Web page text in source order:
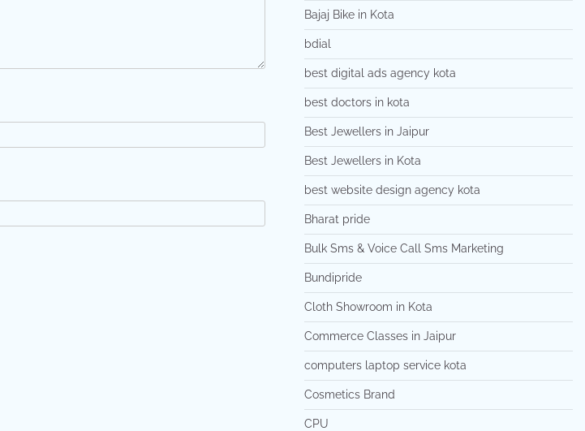
Bajaj Bike in Kota
bdial
best digital ads agency kota
best doctors in kota
Best Jewellers in Jaipur
Best Jewellers in Kota
best website design agency kota
Bharat pride
Bulk Sms & Voice Call Sms Marketing
Bundipride
Cloth Showroom in Kota
Commerce Classes in Jaipur
computers laptop service kota
Cosmetics Brand
CPU